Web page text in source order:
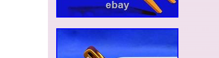
customers. We sincerely hope you will find